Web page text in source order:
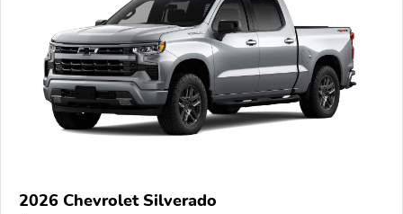
2026 Chevrolet Silverado